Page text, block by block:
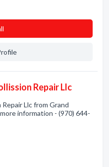
Repair Llc
Llc from Grand
information - (970) 644-